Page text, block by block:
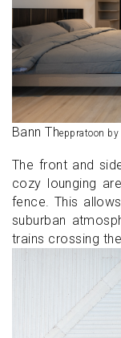
Bann Theppratoon
The front and
cozy lounging
fence. This
suburban
trains crossing